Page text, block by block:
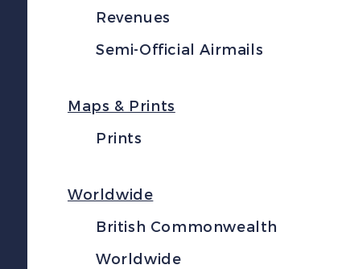
Revenues
Semi-Official Airmails
Maps & Prints
Prints
Worldwide
British Commonwealth
Worldwide